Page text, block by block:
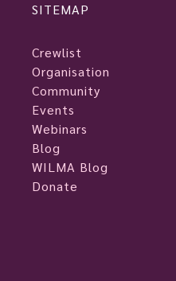
SITEMAP
Crewlist
Organisation
Community
Events
Webinars
Blog
WILMA Blog
Donate